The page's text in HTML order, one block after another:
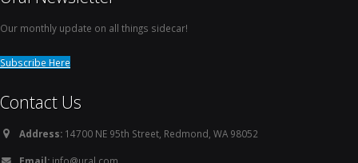
Our monthly update on all things sidecar!
Subscribe Here
Contact Us
Address: 14700 NE 95th Street, Redmond, WA 98052